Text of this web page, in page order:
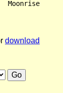
download